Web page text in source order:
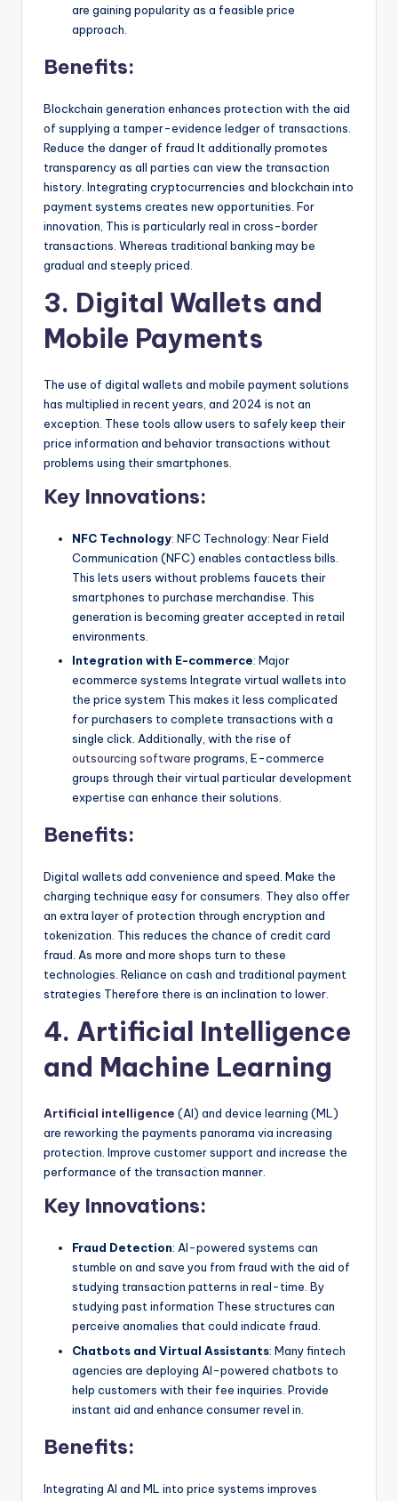
are gaining popularity as a feasible price
approach.
Benefits:
Blockchain generation enhances protection with the aid
of supplying a tamper-evidence ledger of transactions.
Reduce the danger of fraud It additionally promotes
transparency as all parties can view the transaction
history. Integrating cryptocurrencies and blockchain into
payment systems creates new opportunities. For
innovation, This is particularly real in cross-border
transactions. Whereas traditional banking may be
gradual and steeply priced.
3. Digital Wallets and
Mobile Payments
The use of digital wallets and mobile payment solutions
has multiplied in recent years, and 2024 is not an
exception. These tools allow users to safely keep their
price information and behavior transactions without
problems using their smartphones.
Key Innovations:
NFC Technology: NFC Technology: Near Field
Communication (NFC) enables contactless bills.
This lets users without problems faucets their
smartphones to purchase merchandise. This
generation is becoming greater accepted in retail
environments.
Integration with E-commerce: Major
ecommerce systems Integrate virtual wallets into
the price system This makes it less complicated
for purchasers to complete transactions with a
single click. Additionally, with the rise of
outsourcing software programs, E-commerce
groups through their virtual particular development
expertise can enhance their solutions.
Benefits:
Digital wallets add convenience and speed. Make the
charging technique easy for consumers. They also offer
an extra layer of protection through encryption and
tokenization. This reduces the chance of credit card
fraud. As more and more shops turn to these
technologies. Reliance on cash and traditional payment
strategies Therefore there is an inclination to lower.
4. Artificial Intelligence
and Machine Learning
Artificial intelligence (AI) and device learning (ML)
are reworking the payments panorama via increasing
protection. Improve customer support and increase the
performance of the transaction manner.
Key Innovations:
Fraud Detection: AI-powered systems can
stumble on and save you from fraud with the aid of
studying transaction patterns in real-time. By
studying past information These structures can
perceive anomalies that could indicate fraud.
Chatbots and Virtual Assistants: Many fintech
agencies are deploying AI-powered chatbots to
help customers with their fee inquiries. Provide
instant aid and enhance consumer revel in.
Benefits:
Integrating AI and ML into price systems improves